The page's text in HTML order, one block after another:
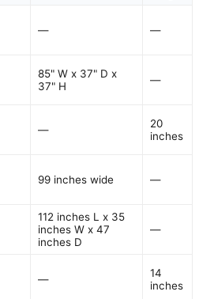
— —
85" W x 37" D x
37" H
—
—
20
inches
99 inches wide —
112 inches L x 35
inches W x 47
inches D
—
—
14
inches